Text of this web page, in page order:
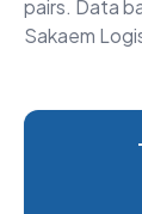
pairs. Data
Sakaem